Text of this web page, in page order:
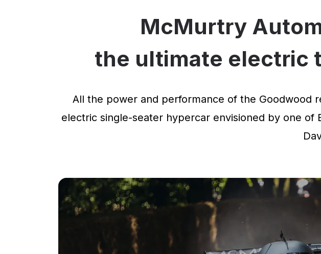
McMurtry
the ultimate electric
All the power and performance of the Goodwood
electric single-seater hypercar envisioned by one of